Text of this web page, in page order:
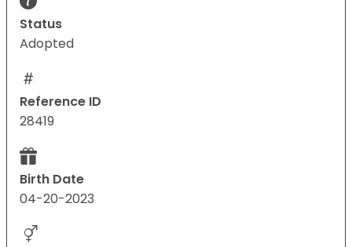
Status
Adopted
Reference ID
28419
Birth Date
04-20-2023